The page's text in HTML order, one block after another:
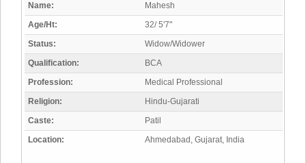
Name:
Mahesh
Age/Ht:
32/ 5'7"
Status:
Widow/Widower
Qualification:
BCA
Profession:
Medical Professional
Religion:
Hindu-Gujarati
Caste:
Patil
Location:
Ahmedabad, Gujarat, India